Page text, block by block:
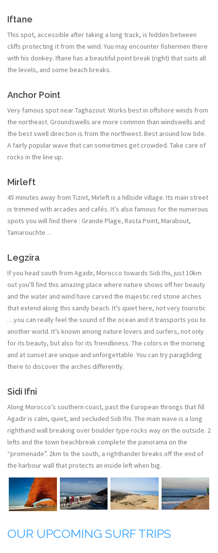
Iftane
This spot, accessible after taking a long track, is hidden between
cliffs protecting it from the wind. Yuu may encounter fishermen there
with his donkey. Iftane has a beautiful point break (right) that suits all
the levels, and some beach breaks.
Anchor Point
Very famous spot near Taghazout. Works best in offshore winds from
the northeast. Groundswells are more common than windswells and
the best swell direction is from the northwest. Best around low tide.
A fairly popular wave that can sometimes get crowded. Take care of
rocks in the line up.
Mirleft
45 minutes away from Tiznit, Mirleft is a hillside village. Its main street
is trimmed with arcades and cafés. It’s also famous for the numerous
spots you will find there : Grande Plage, Rasta Point, Marabout,
Tamarouchte…
Legzira
If you head south from Agadir, Morocco towards Sidi Ifni, just 10km
out you’ll find this amazing place where nature shows off her beauty
and the water and wind have carved the majestic red stone arches
that extend along this sandy beach. It’s quiet here, not very touristic
…you can really feel the sound of the ocean and it transports you to
another world. It’s known among nature lovers and surfers, not only
for its beauty, but also for its friendliness. The colors in the morning
and at sunset are unique and unforgettable. You can try paragliding
there to discover the arches differently.
Sidi Ifni
Along Morocco’s southern coast, past the European throngs that fill
Agadir is calm, quiet, and secluded Sidi Ifni. The main wave is a long
righthand wall breaking over boulder type rocks way on the outside. 2
lefts and the town beachbreak complete the panorama on the
“promenade”. 2km to the south, a righthander breaks off the end of
the harbour wall that protects an inside left when big.
OUR UPCOMING SURF TRIPS